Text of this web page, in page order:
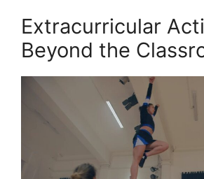
Extracurricular
Beyond the